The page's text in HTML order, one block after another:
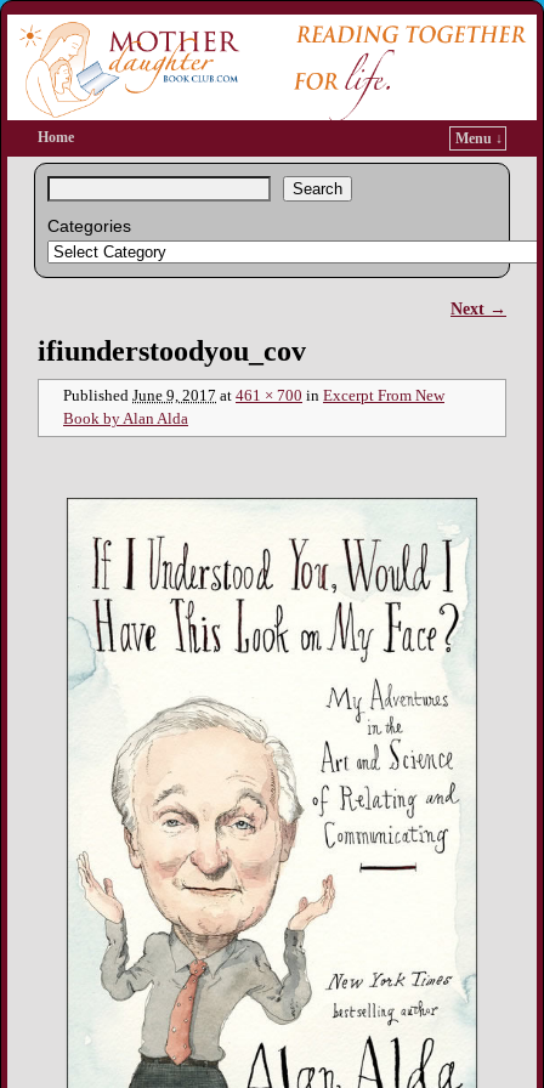
Home Menu ↓
Search
Categories
Next →
ifiunderstoodyou_cov
Published June 9, 2017 at 461 × 700 in Excerpt From New
Book by Alan Alda